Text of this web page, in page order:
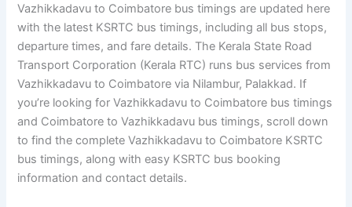
Vazhikkadavu to Coimbatore bus timings are updated here
with the latest KSRTC bus timings, including all bus stops,
departure times, and fare details. The Kerala State Road
Transport Corporation (Kerala RTC) runs bus services from
Vazhikkadavu to Coimbatore via Nilambur, Palakkad. If
you’re looking for Vazhikkadavu to Coimbatore bus timings
and Coimbatore to Vazhikkadavu bus timings, scroll down
to find the complete Vazhikkadavu to Coimbatore KSRTC
bus timings, along with easy KSRTC bus booking
information and contact details.